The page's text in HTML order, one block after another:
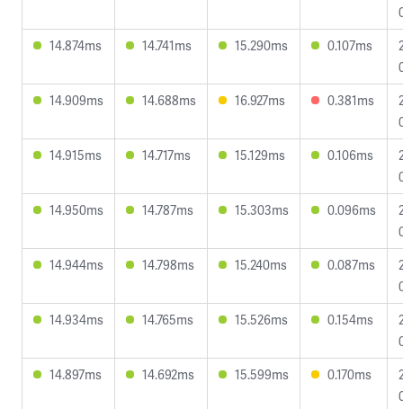
14.874ms
14.741ms 15.290ms 0.107ms
14.909ms
14.688ms 16.927ms 0.381ms
14.915ms
14.717ms 15.129ms 0.106ms
14.950ms
14.787ms 15.303ms 0.096ms
14.944ms
14.798ms 15.240ms 0.087ms
14.934ms
14.765ms 15.526ms 0.154ms
14.897ms
14.692ms 15.599ms 0.170ms